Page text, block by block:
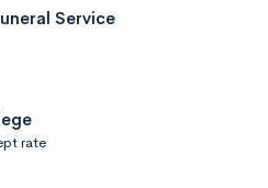
Service
rate